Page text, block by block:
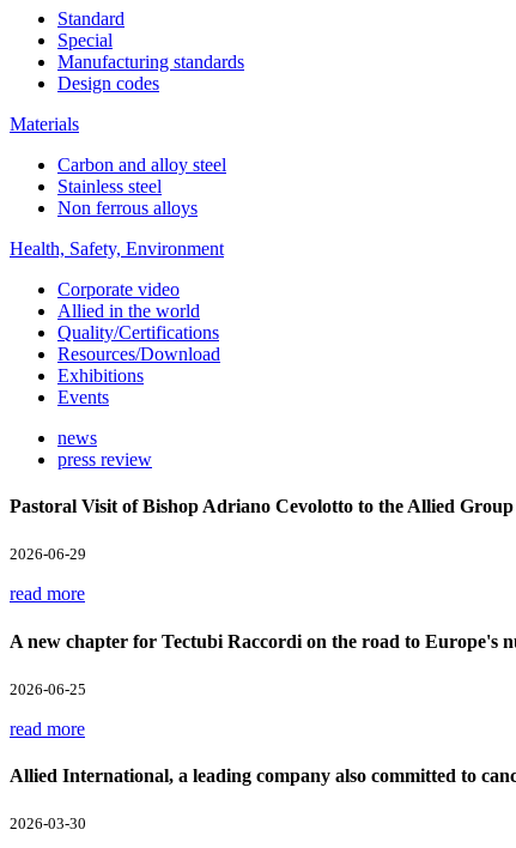
Standard
Special
Manufacturing standards
Design codes
Materials
Carbon and alloy steel
Stainless steel
Non ferrous alloys
Health, Safety, Environment
Corporate video
Allied in the world
Quality/Certifications
Resources/Download
Exhibitions
Events
news
press review
Pastoral Visit of Bishop Adriano Cevolotto to the Allied
2026-06-29
read more
A new chapter for Tectubi Raccordi on the road to Europe's
2026-06-25
read more
Allied International, a leading company also committed to
2026-03-30